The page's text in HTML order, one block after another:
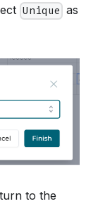
Unique as
to the